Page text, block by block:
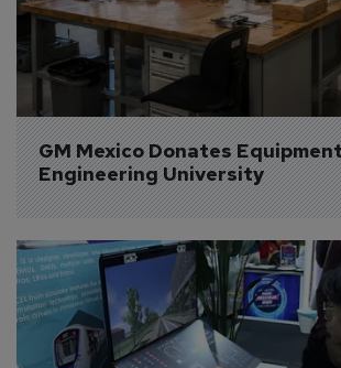
GM Mexico Donates
Engineering University